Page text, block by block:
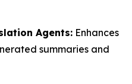
Agents: Enhances
summaries and